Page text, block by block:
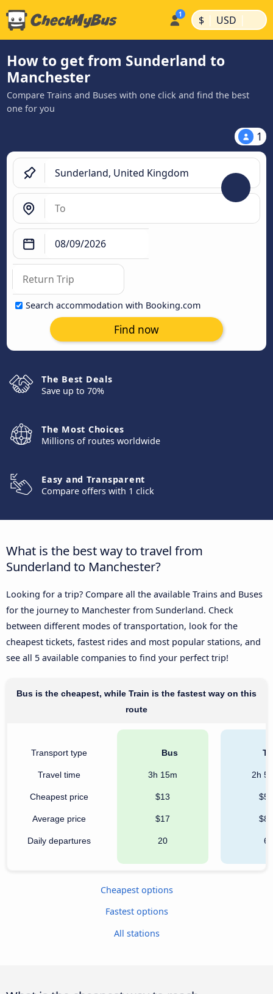
$ | USD |
How to get from Sunderland to
Manchester
Compare Trains and Buses with one click and find the best
one for you
1
Search accommodation with Booking.com
Find now
The Best Deals
Save up to 70%
The Most Choices
Millions of routes worldwide
Easy and Transparent
Compare offers with 1 click
What is the best way to travel from
Sunderland to Manchester?
Looking for a trip? Compare all the available Trains and Buses
for the journey to Manchester from Sunderland. Check
between different modes of transportation, look for the
cheapest tickets, fastest rides and most popular stations, and
see all 5 available companies to find your perfect trip!
Bus is the cheapest, while Train is the fastest way on this
route
Transport type
Travel time
Cheapest price
Average price
Daily departures
Bus
3h 15m
$13
$17
20
2h
$56
$80
6
Cheapest options
Fastest options
All stations